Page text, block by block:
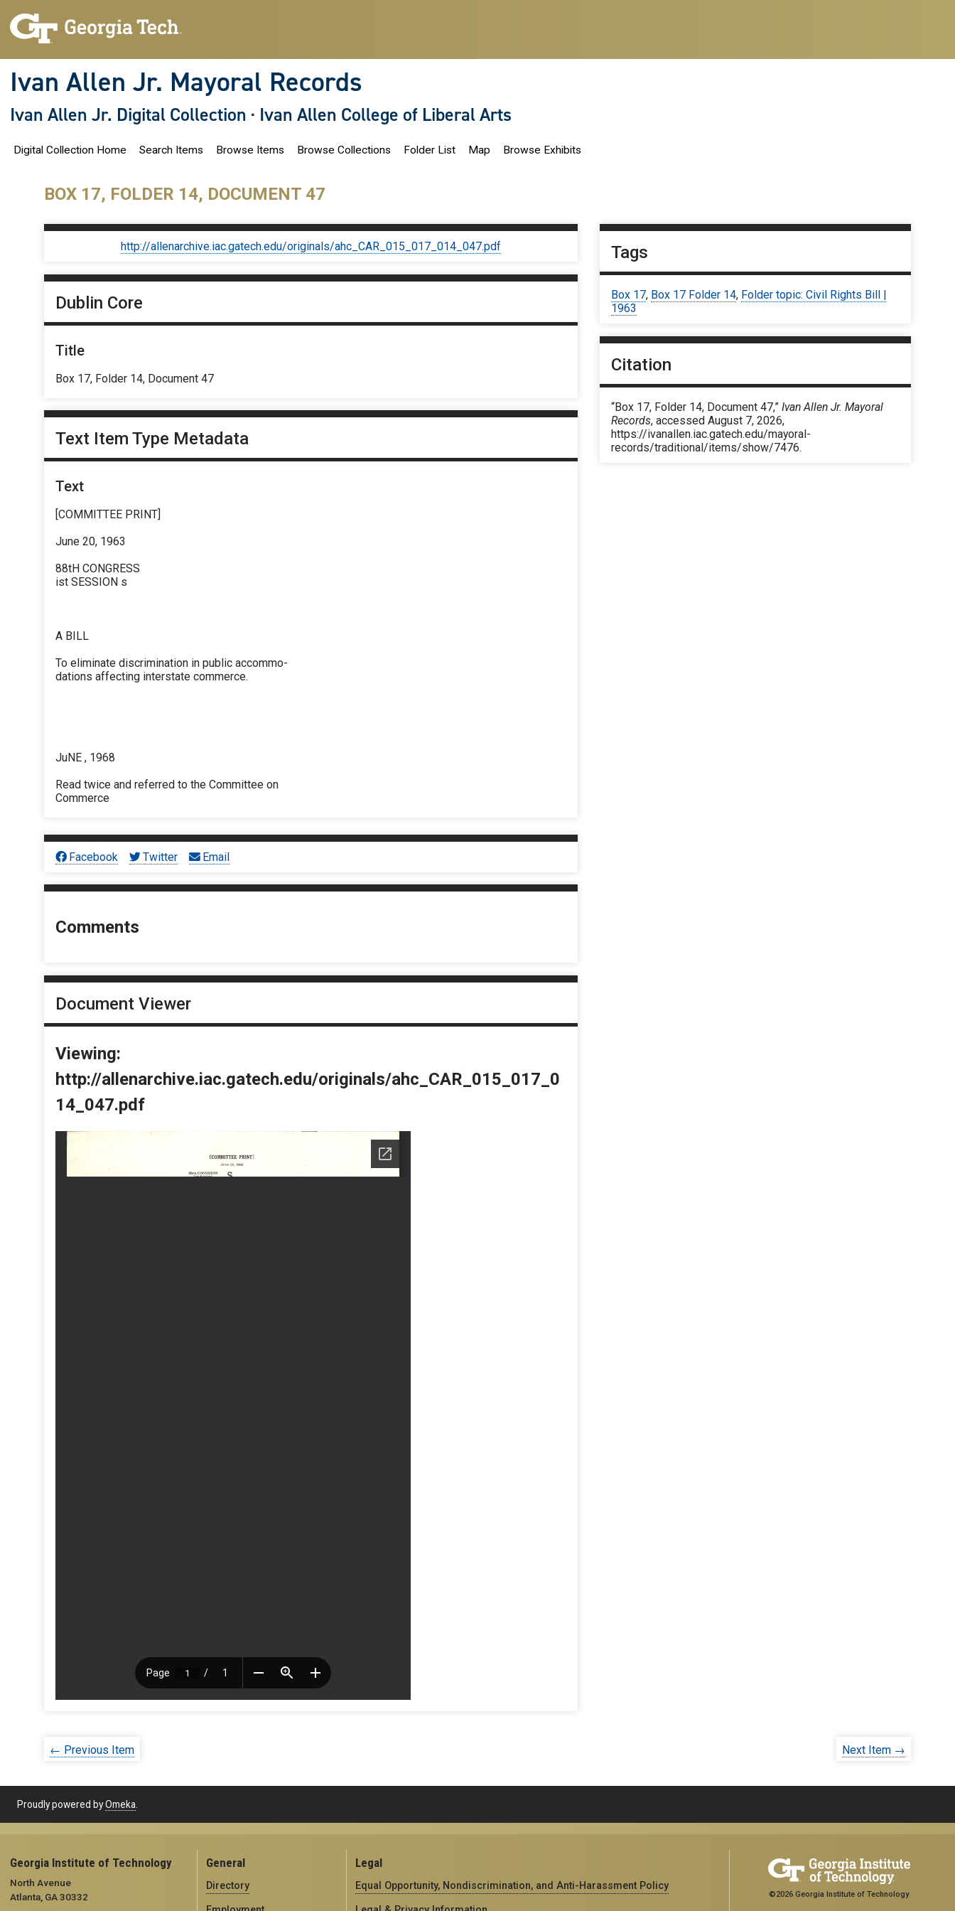
Ivan Allen Jr. Mayoral Records
Ivan Allen Jr. Digital Collection · Ivan Allen College of Liberal Arts
Digital Collection Home Search Items Browse Items Browse Collections Folder List Map Browse Exhibits
BOX 17, FOLDER 14, DOCUMENT 47
http://allenarchive.iac.gatech.edu/originals/ahc_CAR_015_017_014_047.pdf
Dublin Core
Title
Box 17, Folder 14, Document 47
Text Item Type Metadata
Text
[COMMITTEE PRINT]
June 20, 1963
88tH CONGRESS
ist SESSION s
A BILL
To eliminate discrimination in public accommo-
dations affecting interstate commerce.
JuNE , 1968
Read twice and referred to the Committee on
Commerce
Facebook Twitter Email
Comments
Document Viewer
Viewing:
http://allenarchive.iac.gatech.edu/originals/ahc_CAR_015_017_0
14_047.pdf
Tags
Box 17, Box 17 Folder 14, Folder topic: Civil Rights Bill |
1963
Citation
“Box 17, Folder 14, Document 47,”Ivan Allen Jr. Mayoral
Records, accessed August 7, 2026,
https://ivanallen.iac.gatech.edu/mayoral-
records/traditional/items/show/7476.
← Previous Item Next Item →
Proudly powered byOmeka.
Georgia Institute of Technology
North Avenue
Atlanta, GA 30332
General
Directory
Legal
Equal Opportunity, Nondiscrimination, and Anti-Harassment Policy
©2026 Georgia Institute of Technology